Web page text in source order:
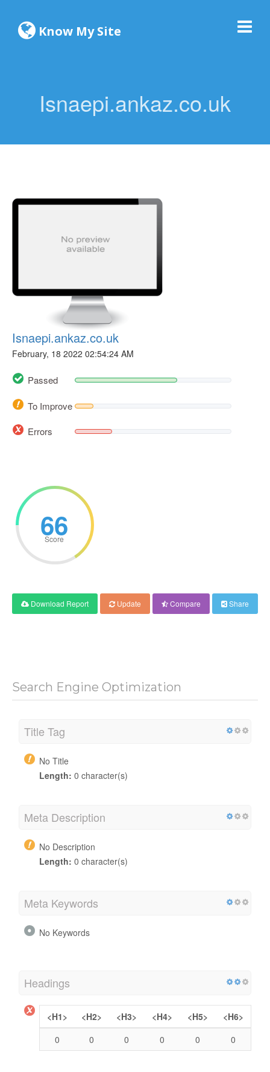
Know My Site
Isnaepi.ankaz.co.uk
Isnaepi.ankaz.co.uk
February, 18 2022 02:54:24 AM
Passed
To Improve
Errors
66
Score
Download Report Update Compare Share
Search Engine Optimization
Title Tag
No Title
Length: 0 character(s)
Meta Description
No Description
Length: 0 character(s)
Meta Keywords
No Keywords
Headings
<H1> <H2> <H3> <H4> <H5>
<H6>
0
0 0 0 0 0